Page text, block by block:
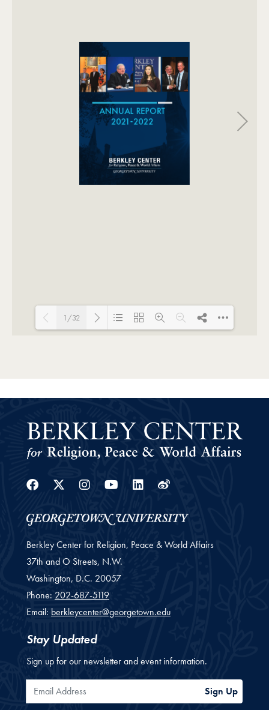
1/32
Facebook
Twitter
Instagram
YoutubeLinkedin
Weibo
Berkley Center for Religion, Peace & World Affairs
37th and O Streets, N.W.
Washington, D.C. 20057
Phone: 202-687-5119
Email: berkleycenter@georgetown.edu
Stay Updated
Sign up for our newsletter and event information.
Email Address Sign Up